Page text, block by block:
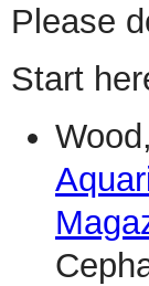
Please
Start